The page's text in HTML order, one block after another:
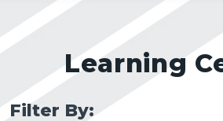
Learning
Filter By: